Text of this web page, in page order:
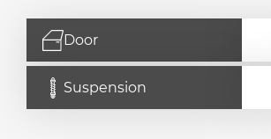
Door
Suspension